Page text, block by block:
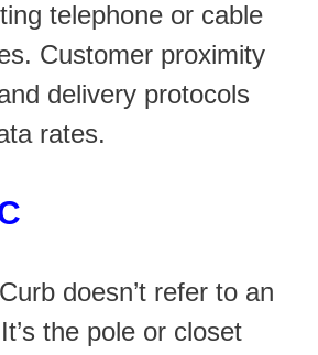
telephone or cable
Customer proximity
delivery protocols
rates.
doesn’t refer to an
the pole or closet